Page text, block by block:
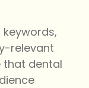
relevant
that dental